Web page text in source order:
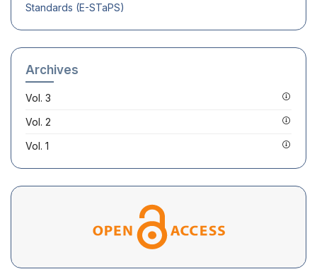
Standards (E-STaPS)
Archives
Vol. 3
Vol. 2
Vol. 1